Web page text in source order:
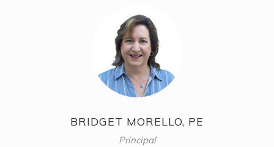
BRIDGET MORELLO, PE
Principal